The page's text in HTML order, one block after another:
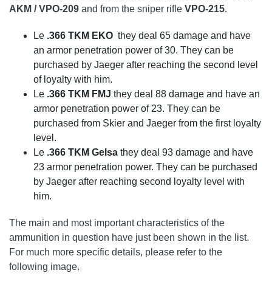
AKM / VPO-209 and from the sniper rifle VPO-215.
Le .366 TKM EKO they deal 65 damage and have
an armor penetration power of 30. They can be
purchased by Jaeger after reaching the second level
of loyalty with him.
Le .366 TKM FMJ they deal 88 damage and have an
armor penetration power of 23. They can be
purchased from Skier and Jaeger from the first loyalty
level.
Le .366 TKM Gelsa they deal 93 damage and have
23 armor penetration power. They can be purchased
by Jaeger after reaching second loyalty level with
him.
The main and most important characteristics of the
ammunition in question have just been shown in the list.
For much more specific details, please refer to the
following image.